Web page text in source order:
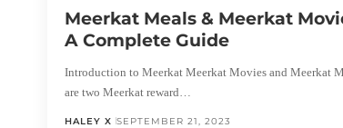
Meerkat Meals & Meerkat
A Complete Guide
Introduction to Meerkat Meerkat Movies and Meerkat
are two Meerkat reward…
HALEY X SEPTEMBER 21, 2023